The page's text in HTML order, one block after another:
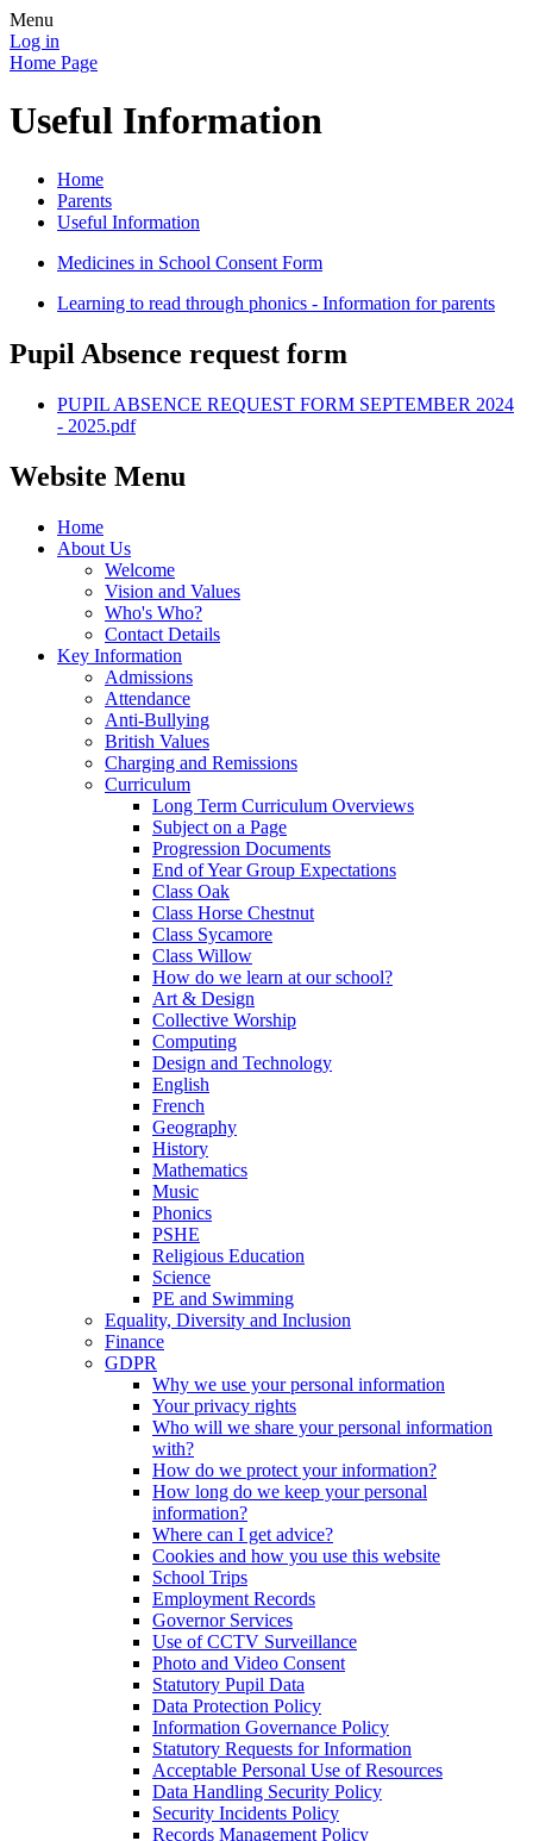
Menu
Log in
Home Page
Useful Information
Home
Parents
Useful Information
Medicines in School Consent Form
Learning to read through phonics - Information for parents
Pupil Absence request form
PUPIL ABSENCE REQUEST FORM SEPTEMBER 2024
- 2025.pdf
Website Menu
Home
About Us
Welcome
Vision and Values
Who's Who?
Contact Details
Key Information
Admissions
Attendance
Anti-Bullying
British Values
Charging and Remissions
Curriculum
Long Term Curriculum Overviews
Subject on a Page
Progression Documents
End of Year Group Expectations
Class Oak
Class Horse Chestnut
Class Sycamore
Class Willow
How do we learn at our school?
Art & Design
Collective Worship
Computing
Design and Technology
English
French
Geography
History
Mathematics
Music
Phonics
PSHE
Religious Education
Science
PE and Swimming
Equality, Diversity and Inclusion
Finance
GDPR
Why we use your personal information
Your privacy rights
Who will we share your personal information
with?
How do we protect your information?
How long do we keep your personal
information?
Where can I get advice?
Cookies and how you use this website
School Trips
Employment Records
Governor Services
Use of CCTV Surveillance
Photo and Video Consent
Statutory Pupil Data
Data Protection Policy
Information Governance Policy
Statutory Requests for Information
Acceptable Personal Use of Resources
Data Handling Security Policy
Security Incidents Policy
Records Management Policy